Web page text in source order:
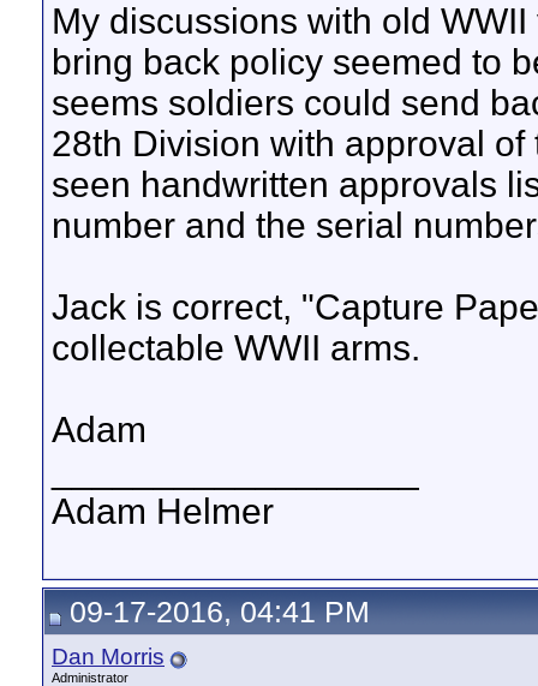
My discussions with old
bring back policy seemed to
seems soldiers could send
28th Division with approval
seen handwritten approvals
number and the serial
Jack is correct, "Capture
collectable WWII arms.
Adam
Adam Helmer
09-17-2016, 04:41 PM
Dan Morris
Administrator